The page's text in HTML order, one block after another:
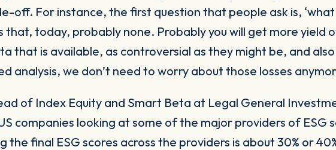
off. For instance, the first question that people ask is,
that, today, probably none. Probably you will get more yield
that is available, as controversial as they might be, and
analysis, we don’t need to worry about those losses
of Index Equity and Smart Beta at Legal General
companies looking at some of the major providers of ESG
the final ESG scores across the providers is about 30% or